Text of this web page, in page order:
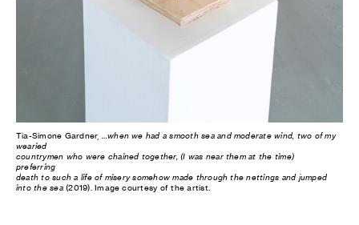
Tia-Simone Gardner,
…when we had a smooth sea and moderate wind, two of my
wearied
countrymen who were chained together, (I was near them at the time)
preferring
death to such a life of misery somehow made through the nettings and jumped
into the sea(2019). Image courtesy of the artist.